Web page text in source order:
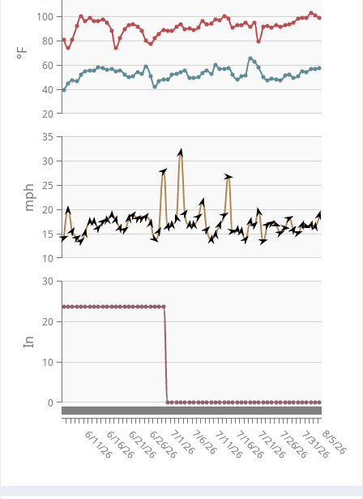
°F
mph
In
20
40
60
80
100
10
15
20
25
30
35
0
10
20
30
8/5/26
7/31/26
7/26/26
7/21/26
7/16/26
7/11/26
7/6/26
7/1/26
6/26/26
6/21/26
6/16/26
6/11/26